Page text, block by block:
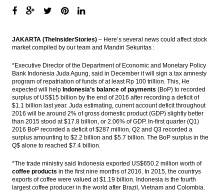
The Insider Stories Market Briefs
Phapros ready to go IPO in 2017, targets
Rp1 trillion
The Insider Stories Morning Notes
Indonesia forecasts domestic coal
production 413 MT in 2017
IMF board backs Lagarde despite French’s
conviction
Bakrie & Brothers convert Daley Capital’s
bonds with new shares
JAKARTA (TheInsiderStories) – Here’s several news could affect stock
market compiled by our team and Mandiri Sekuritas :
*Executive Director of the Department of Economic and Monetary Policy
Bank Indonesia Juda Agung, said in December it will sign a tax amnesty
program of repatriation of funds of at least Rp 100 trillion. This, He
expected will help Indonesia’s balance of payments (BoP) to recorded
surplus of US$15 billion by the end of 2016 after recording a deficit of
$1.1 billion last year. Juda estimating, current account deficit throughout
2016 will be around 2% of gross domestic product (GDP) slightly better
than 2015 stood at $17.8 billion, or 2.06% of GDP. In-first quarter (Q1)
2016 BoP recorded a deficit of $287 million, Q2 and Q3 recorded a
surplus amounting to $2.2 billion and $5.7 billion. The BoP surplus in the
Q$ alone to reached $7.4 billion.
*The trade ministry said Indonesia exported US$650.2 million worth of
coffee products in the first nine months of 2016. In 2015, the countrys
exports of coffee were valued at $1.19 billion. Indonesia is the fourth
largest coffee producer in the world after Brazil, Vietnam and Colombia.